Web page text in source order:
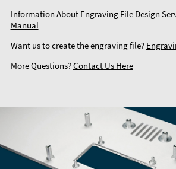
Information About Engraving File Design
Manual
Want us to create the engraving file?
More Questions?Contact Us Here